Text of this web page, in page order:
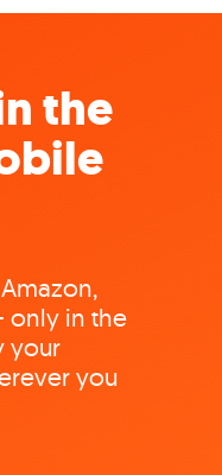
the
only in the
your
you